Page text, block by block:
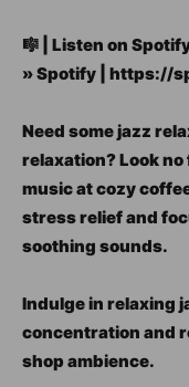
🎼 | Listen on
» Spotify | https://
Need some jazz
relaxation? Look
music at cozy
stress relief and
soothing sounds.
Indulge in relaxing
concentration and
shop ambience.